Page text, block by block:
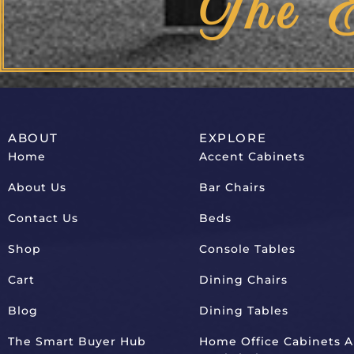
The
ABOUT
Home
About Us
Contact Us
Shop
Cart
Blog
The Smart Buyer Hub
EXPLORE
Accent Cabinets
Bar Chairs
Beds
Console Tables
Dining Chairs
Dining Tables
Home Office Cabinets